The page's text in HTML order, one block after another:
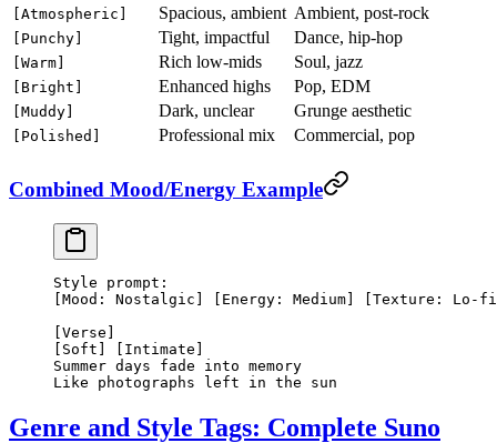
[Atmospheric] Spacious, ambient Ambient, post-rock
[Punchy] Tight, impactful Dance, hip-hop
[Warm] Rich low-mids Soul, jazz
[Bright] Enhanced highs Pop, EDM
[Muddy] Dark, unclear Grunge aesthetic
[Polished] Professional mix Commercial, pop
Combined Mood/Energy Example
Style prompt:
[Mood: Nostalgic] [Energy: Medium] [Texture: Lo-
[Verse]
[Soft] [Intimate]
Summer days fade into memory
Like photographs left in the sun
Genre and Style Tags: Complete Suno